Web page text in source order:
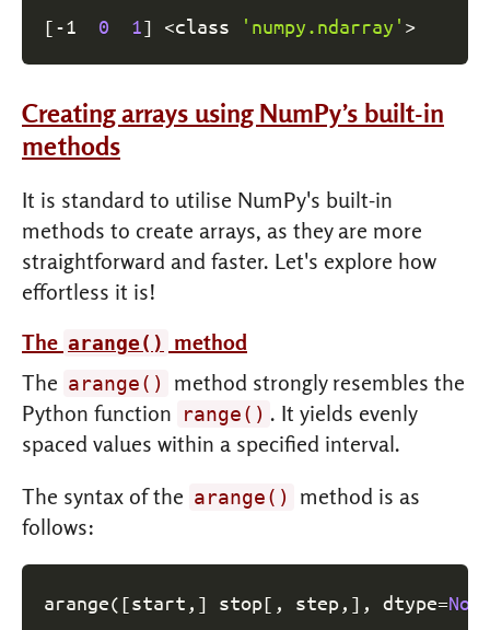
[-1 0 1] <class 'numpy.ndarray' >
Creating arrays using NumPy’s built-in
methods
It is standard to utilise NumPy's built-in
methods to create arrays, as they are more
straightforward and faster. Let's explore how
effortless it is!
The arange()
method
The arange()
method strongly resembles the
Python function
range() . It yields evenly
spaced values within a specified interval.
The syntax of the arange()
method is as
follows:
arange([start , ] stop[ , step, ] , dtype=